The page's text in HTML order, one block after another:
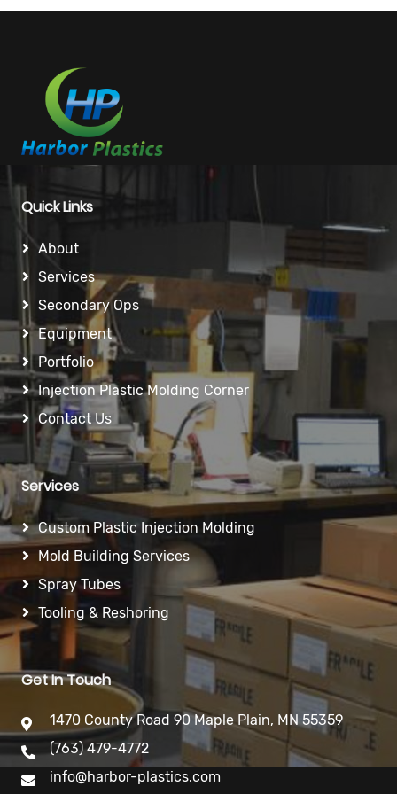
Quick Links
About
Services
Secondary Ops
Equipment
Portfolio
Injection Plastic Molding Corner
Contact Us
Services
Custom Plastic Injection Molding
Mold Building Services
Spray Tubes
Tooling & Reshoring
Get In Touch
1470 County Road 90 Maple Plain, MN 55359
(763) 479-4772
info@harbor-plastics.com